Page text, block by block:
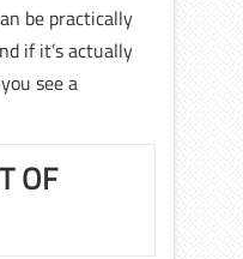
be practically
if it’s actually
see a
OF